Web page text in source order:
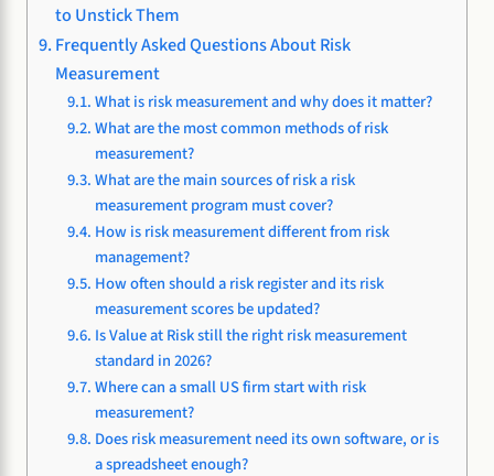
to Unstick Them
Frequently Asked Questions About Risk
Measurement
What is risk measurement and why does it matter?
What are the most common methods of risk
measurement?
What are the main sources of risk a risk
measurement program must cover?
How is risk measurement different from risk
management?
How often should a risk register and its risk
measurement scores be updated?
Is Value at Risk still the right risk measurement
standard in 2026?
Where can a small US firm start with risk
measurement?
Does risk measurement need its own software, or is
a spreadsheet enough?